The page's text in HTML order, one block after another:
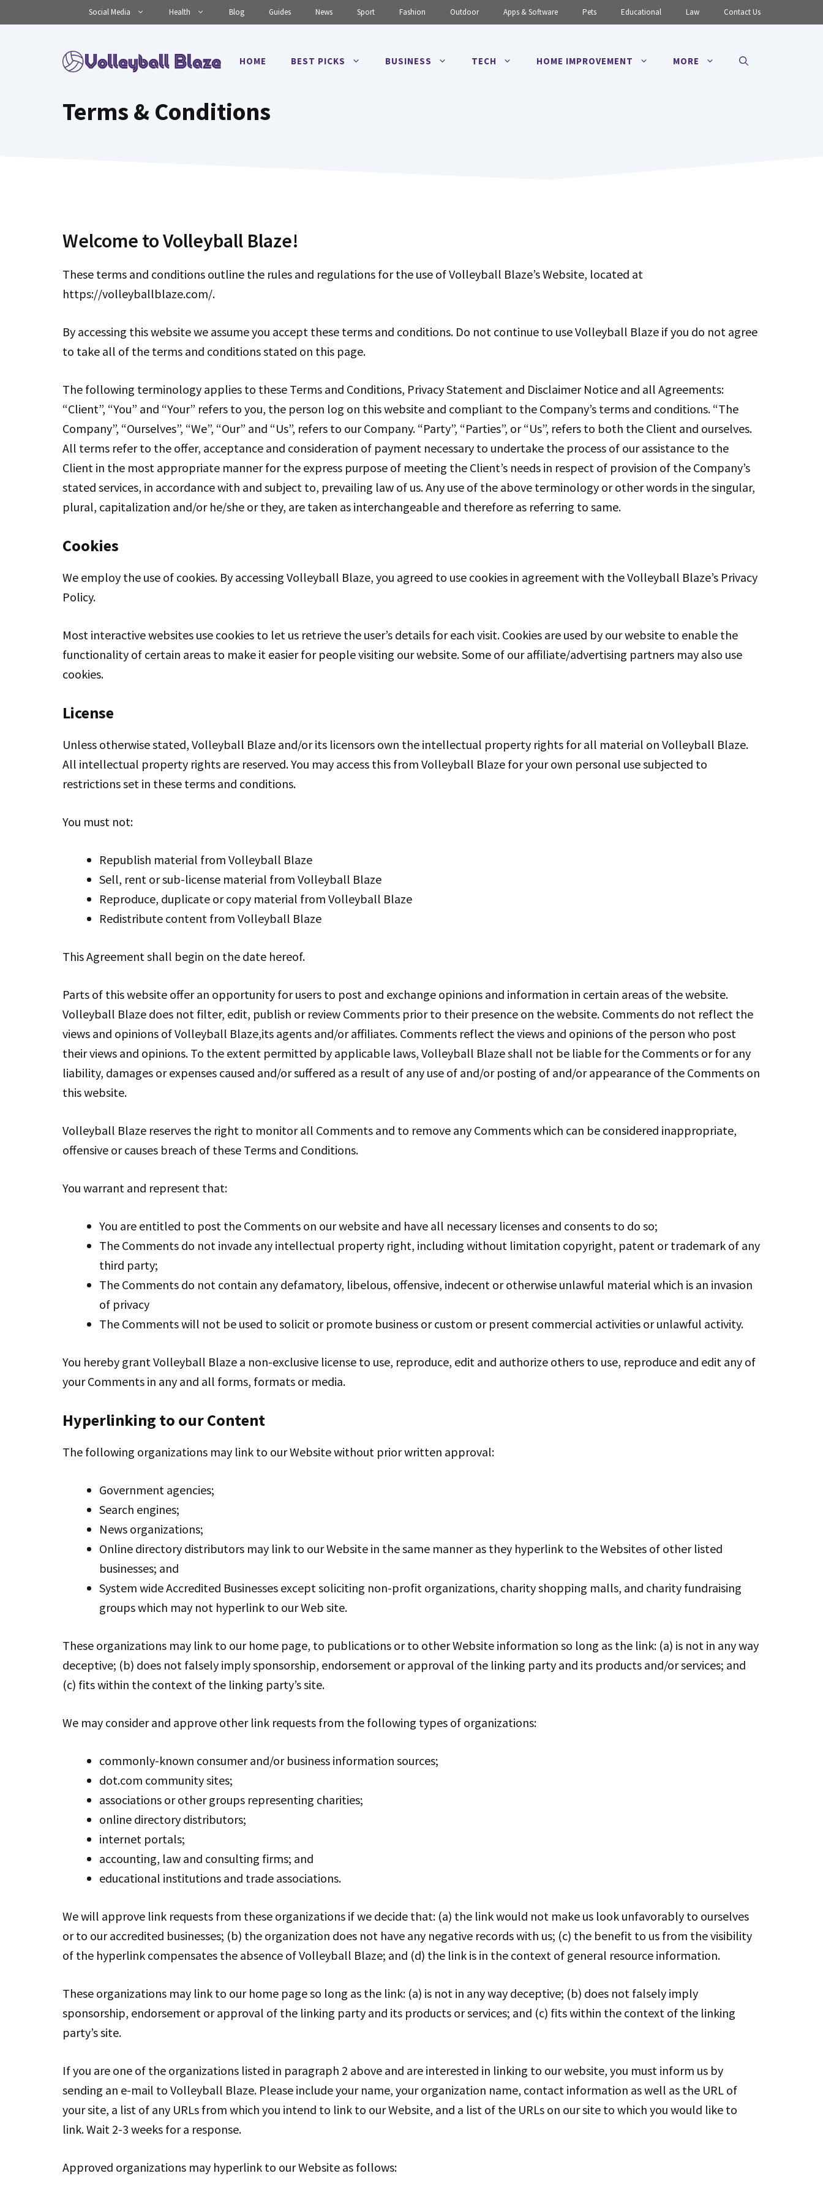
to
Social Media Health Blog Guides News Sport Fashion Outdoor Apps & Software Pets Educational Law Contact Us
HOME BEST PICKS BUSINESS TECH HOME IMPROVEMENT MORE
Terms & Conditions
Welcome to Volleyball Blaze!
These terms and conditions outline the rules and regulations for the use of Volleyball Blaze’s Website, located at
https://volleyballblaze.com/.
By accessing this website we assume you accept these terms and conditions. Do not continue to use Volleyball Blaze if you do not agree
to take all of the terms and conditions stated on this page.
The following terminology applies to these Terms and Conditions, Privacy Statement and Disclaimer Notice and all Agreements:
“Client”, “You” and “Your” refers to you, the person log on this website and compliant to the Company’s terms and conditions. “The
Company”, “Ourselves”, “We”, “Our” and “Us”, refers to our Company. “Party”, “Parties”, or “Us”, refers to both the Client and ourselves.
All terms refer to the offer, acceptance and consideration of payment necessary to undertake the process of our assistance to the
Client in the most appropriate manner for the express purpose of meeting the Client’s needs in respect of provision of the Company’s
stated services, in accordance with and subject to, prevailing law of us. Any use of the above terminology or other words in the singular,
plural, capitalization and/or he/she or they, are taken as interchangeable and therefore as referring to same.
Cookies
We employ the use of cookies. By accessing Volleyball Blaze, you agreed to use cookies in agreement with the Volleyball Blaze’s Privacy
Policy.
Most interactive websites use cookies to let us retrieve the user’s details for each visit. Cookies are used by our website to enable the
functionality of certain areas to make it easier for people visiting our website. Some of our affiliate/advertising partners may also use
cookies.
License
Unless otherwise stated, Volleyball Blaze and/or its licensors own the intellectual property rights for all material on Volleyball Blaze.
All intellectual property rights are reserved. You may access this from Volleyball Blaze for your own personal use subjected to
restrictions set in these terms and conditions.
You must not:
Republish material from Volleyball Blaze
Sell, rent or sub-license material from Volleyball Blaze
Reproduce, duplicate or copy material from Volleyball Blaze
Redistribute content from Volleyball Blaze
This Agreement shall begin on the date hereof.
Parts of this website offer an opportunity for users to post and exchange opinions and information in certain areas of the website.
Volleyball Blaze does not filter, edit, publish or review Comments prior to their presence on the website. Comments do not reflect the
views and opinions of Volleyball Blaze,its agents and/or affiliates. Comments reflect the views and opinions of the person who post
their views and opinions. To the extent permitted by applicable laws, Volleyball Blaze shall not be liable for the Comments or for any
liability, damages or expenses caused and/or suffered as a result of any use of and/or posting of and/or appearance of the Comments on
this website.
Volleyball Blaze reserves the right to monitor all Comments and to remove any Comments which can be considered inappropriate,
offensive or causes breach of these Terms and Conditions.
You warrant and represent that:
You are entitled to post the Comments on our website and have all necessary licenses and consents to do so;
The Comments do not invade any intellectual property right, including without limitation copyright, patent or trademark of any
third party;
The Comments do not contain any defamatory, libelous, offensive, indecent or otherwise unlawful material which is an invasion
of privacy
The Comments will not be used to solicit or promote business or custom or present commercial activities or unlawful activity.
You hereby grant Volleyball Blaze a non-exclusive license to use, reproduce, edit and authorize others to use, reproduce and edit any of
your Comments in any and all forms, formats or media.
Hyperlinking to our Content
The following organizations may link to our Website without prior written approval:
Government agencies;
Search engines;
News organizations;
Online directory distributors may link to our Website in the same manner as they hyperlink to the Websites of other listed
businesses; and
System wide Accredited Businesses except soliciting non-profit organizations, charity shopping malls, and charity fundraising
groups which may not hyperlink to our Web site.
These organizations may link to our home page, to publications or to other Website information so long as the link: (a) is not in any way
deceptive; (b) does not falsely imply sponsorship, endorsement or approval of the linking party and its products and/or services; and
(c) fits within the context of the linking party’s site.
We may consider and approve other link requests from the following types of organizations:
commonly-known consumer and/or business information sources;
dot.com community sites;
associations or other groups representing charities;
online directory distributors;
internet portals;
accounting, law and consulting firms; and
educational institutions and trade associations.
We will approve link requests from these organizations if we decide that: (a) the link would not make us look unfavorably to ourselves
or to our accredited businesses; (b) the organization does not have any negative records with us; (c) the benefit to us from the visibility
of the hyperlink compensates the absence of Volleyball Blaze; and (d) the link is in the context of general resource information.
These organizations may link to our home page so long as the link: (a) is not in any way deceptive; (b) does not falsely imply
sponsorship, endorsement or approval of the linking party and its products or services; and (c) fits within the context of the linking
party’s site.
If you are one of the organizations listed in paragraph 2 above and are interested in linking to our website, you must inform us by
sending an e-mail to Volleyball Blaze. Please include your name, your organization name, contact information as well as the URL of
your site, a list of any URLs from which you intend to link to our Website, and a list of the URLs on our site to which you would like to
link. Wait 2-3 weeks for a response.
Approved organizations may hyperlink to our Website as follows: